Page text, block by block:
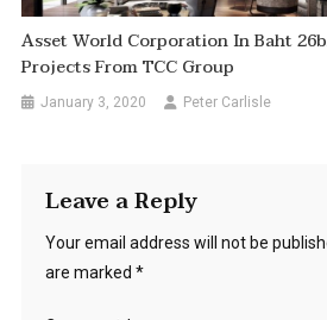
Asset World Corporation In Baht
Projects From TCC Group
January 3, 2020 Peter Carlisle
Leave a Reply
Your email address will not be
are marked *